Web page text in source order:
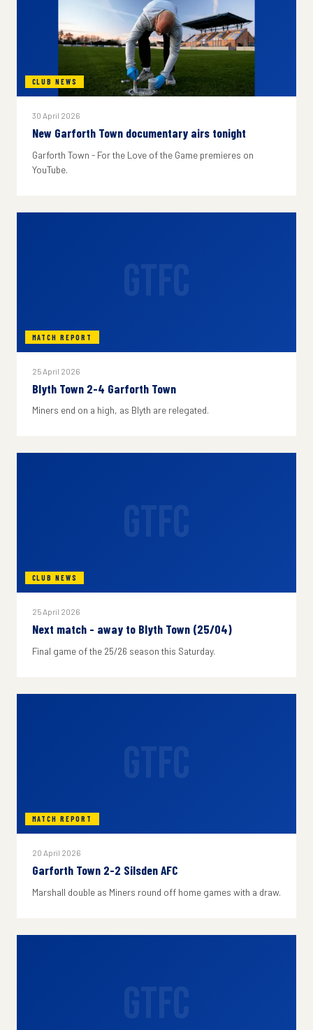
CLUB NEWS
30 April 2026
New Garforth Town documentary airs tonight
Garforth Town - For the Love of the Game premieres on
YouTube.
MATCH REPORT
25 April 2026
Blyth Town 2-4 Garforth Town
Miners end on a high, as Blyth are relegated.
CLUB NEWS
25 April 2026
Next match - away to Blyth Town (25/04)
Final game of the 25/26 season this Saturday.
MATCH REPORT
20 April 2026
Garforth Town 2-2 Silsden AFC
Marshall double as Miners round off home games with a draw.